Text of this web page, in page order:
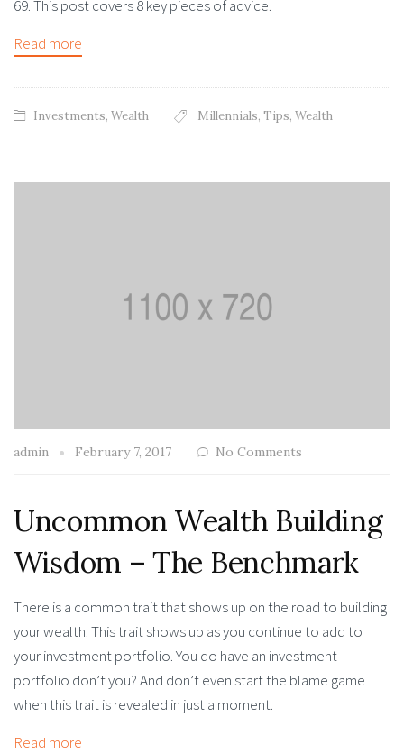
69. This post covers 8 key pieces of advice.
Read more
Investments, Wealth Millennials, Tips, Wealth
admin February 7, 2017 No Comments
Uncommon Wealth Building
Wisdom – The Benchmark
There is a common trait that shows up on the road to building
your wealth. This trait shows up as you continue to add to
your investment portfolio. You do have an investment
portfolio don’t you? And don’t even start the blame game
when this trait is revealed in just a moment.
Read more